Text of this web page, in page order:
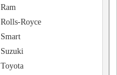
Ram
Rolls-Royce
Smart
Suzuki
Toyota